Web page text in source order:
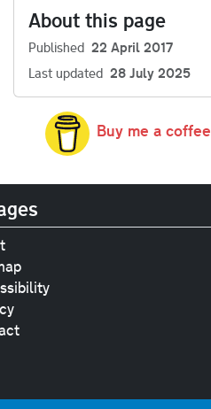
About this page
Published 22 April 2017
Last updated 28 July 2025
Buy me a coffee